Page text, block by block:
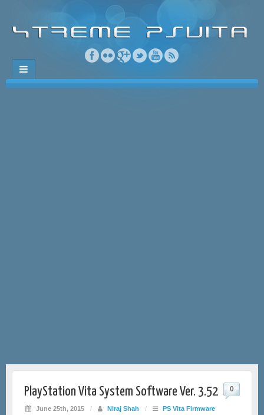
PlayStation Vita System Software Ver. 3.52
June 25th, 2015 / Niraj Shah / PS Vita Firmware
0